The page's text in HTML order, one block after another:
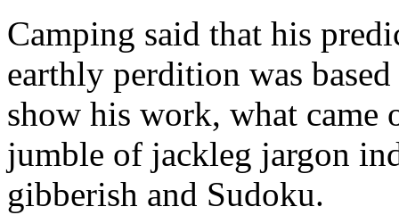
Camping said that his
earthly perdition was
show his work, what came
jumble of jackleg jargon
gibberish and Sudoku.